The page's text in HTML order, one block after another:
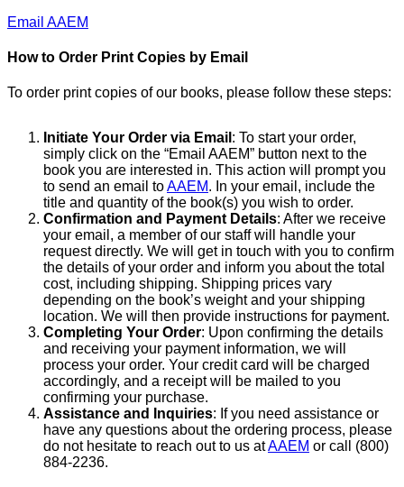
Email AAEM
How to Order Print Copies by Email
To order print copies of our books, please follow these steps:
Initiate Your Order via Email : To start your order,
simply click on the “Email AAEM” button next to the
book you are interested in. This action will prompt you
to send an email toAAEM. In your email, include the
title and quantity of the book(s) you wish to order.
Confirmation and Payment Details: After we receive
your email, a member of our staff will handle your
request directly. We will get in touch with you to confirm
the details of your order and inform you about the total
cost, including shipping. Shipping prices vary
depending on the book’s weight and your shipping
location. We will then provide instructions for payment.
Completing Your Order: Upon confirming the details
and receiving your payment information, we will
process your order. Your credit card will be charged
accordingly, and a receipt will be mailed to you
confirming your purchase.
Assistance and Inquiries: If you need assistance or
have any questions about the ordering process, please
do not hesitate to reach out to us atAAEM or call (800)
884-2236.